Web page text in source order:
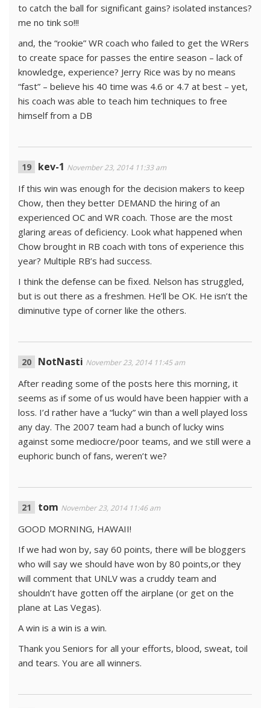
to catch the ball for significant gains? isolated instances?
me no tink so!!!
and, the “rookie” WR coach who failed to get the WRers
to create space for passes the entire season – lack of
knowledge, experience? Jerry Rice was by no means
“fast” – believe his 40 time was 4.6 or 4.7 at best – yet,
his coach was able to teach him techniques to free
himself from a DB
kev-1 November 23, 2014 11:33 am
If this win was enough for the decision makers to keep
Chow, then they better DEMAND the hiring of an
experienced OC and WR coach. Those are the most
glaring areas of deficiency. Look what happened when
Chow brought in RB coach with tons of experience this
year? Multiple RB’s had success.
I think the defense can be fixed. Nelson has struggled,
but is out there as a freshmen. He’ll be OK. He isn’t the
diminutive type of corner like the others.
NotNasti November 23, 2014 11:45 am
After reading some of the posts here this morning, it
seems as if some of us would have been happier with a
loss. I’d rather have a “lucky” win than a well played loss
any day. The 2007 team had a bunch of lucky wins
against some mediocre/poor teams, and we still were a
euphoric bunch of fans, weren’t we?
tom November 23, 2014 11:46 am
GOOD MORNING, HAWAII!
If we had won by, say 60 points, there will be bloggers
who will say we should have won by 80 points,or they
will comment that UNLV was a cruddy team and
shouldn’t have gotten off the airplane (or get on the
plane at Las Vegas).
A win is a win is a win.
Thank you Seniors for all your efforts, blood, sweat, toil
and tears. You are all winners.